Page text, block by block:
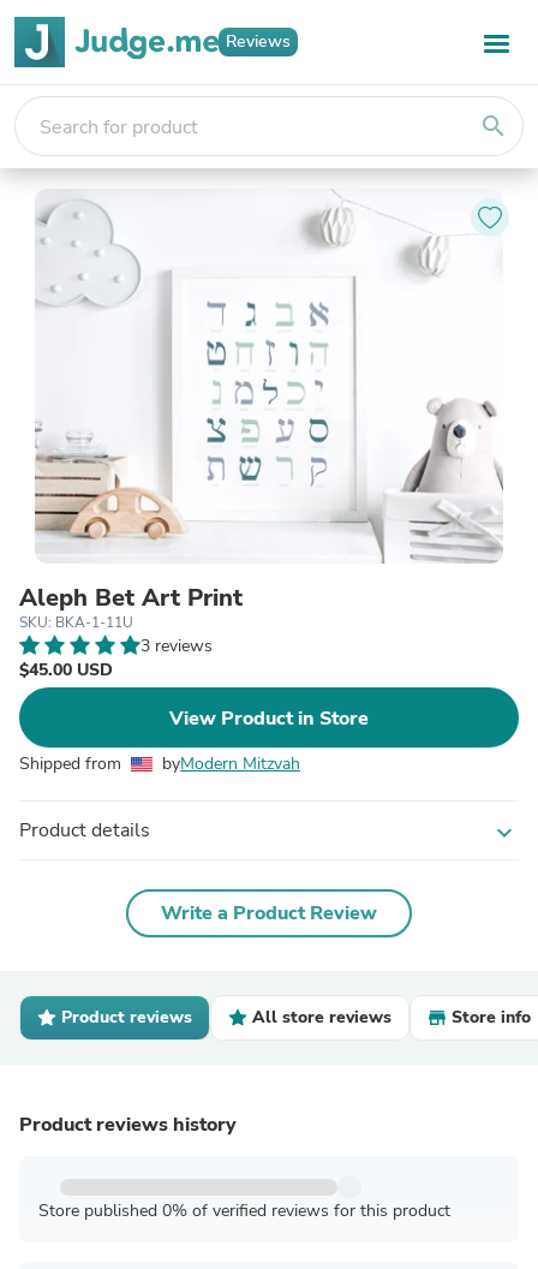
Reviews
search
Aleph Bet Art Print
SKU: BKA-1-11U
3 reviews
$45.00 USD
View Product in Store
Shipped from byModern Mitzvah
Product details expand_more
Write a Product Review
Product reviews All store reviews Store info
Product reviews history
Store published 0% of verified reviews for this product